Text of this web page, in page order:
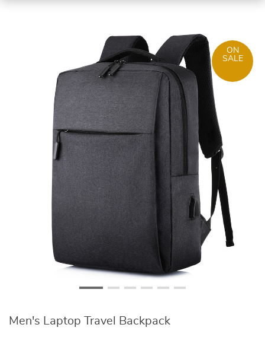
ON
SALE
Men's Laptop Travel Backpack